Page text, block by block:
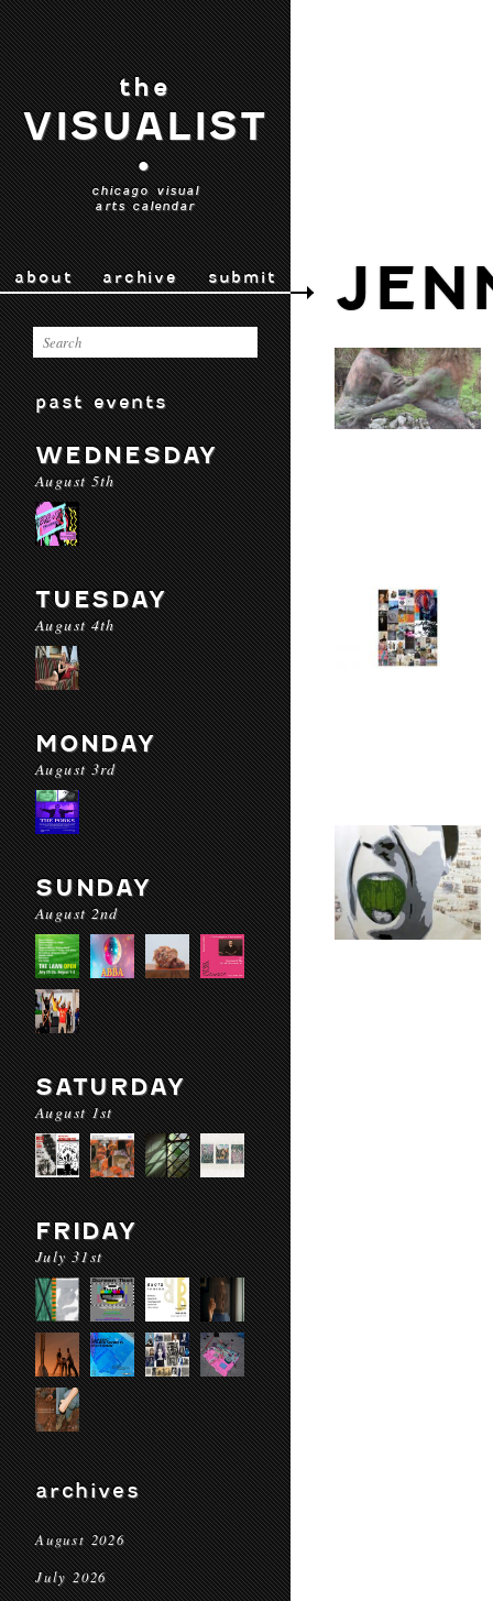
the
VISUALIST
•
chicago visual
arts calendar
about archive submit
past events
WEDNESDAY
August 5th
TUESDAY
August 4th
MONDAY
August 3rd
SUNDAY
August 2nd
SATURDAY
August 1st
FRIDAY
July 31st
archives
August 2026
July 2026